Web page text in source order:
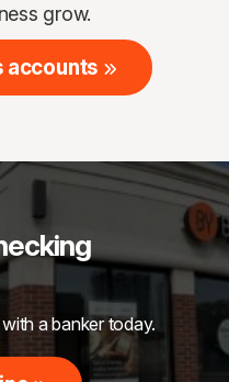
grow.
accounts
a banker today.